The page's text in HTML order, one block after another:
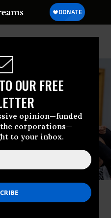
OUR FREE
opinion—funded
corporations—
to your inbox.
up a child and disrupts U.S.
he speaks at a House
Hill on April 17, 2024 in